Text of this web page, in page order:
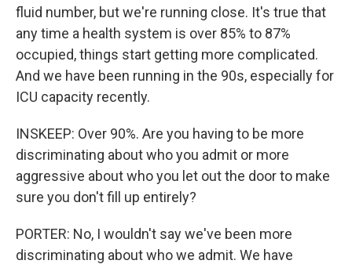
fluid number, but we're running close. It's true that
any time a health system is over 85% to 87%
occupied, things start getting more complicated.
And we have been running in the 90s, especially for
ICU capacity recently.
INSKEEP: Over 90%. Are you having to be more
discriminating about who you admit or more
aggressive about who you let out the door to make
sure you don't fill up entirely?
PORTER: No, I wouldn't say we've been more
discriminating about who we admit. We have